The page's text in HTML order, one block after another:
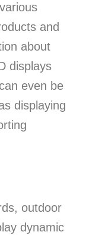
and
about
displays
even be
displaying
outdoor
dynamic